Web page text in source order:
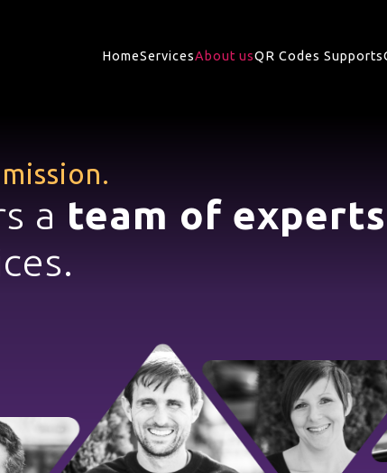
HomeServicesAbout usQR Codes Supports
a team of experts